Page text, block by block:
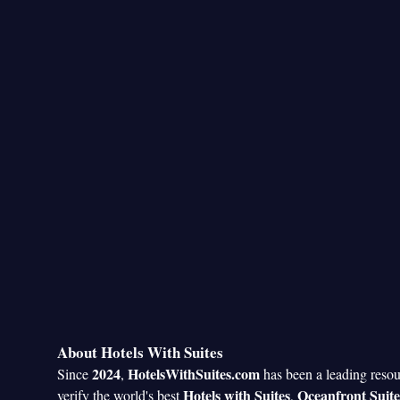
About Hotels With Suites
Since2024, HotelsWithSuites.comhas been a leading
verify the world's bestHotels with Suites, Oceanfront